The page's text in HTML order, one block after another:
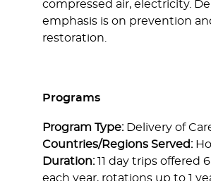
compressed air, electricity.
emphasis is on prevention
restoration.
Programs
Program Type: Delivery of
Countries/Regions Served:
Duration:11 day trips offered
each year, rotations up to 1